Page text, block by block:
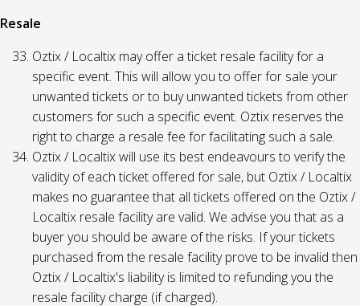
Resale
Oztix / Localtix may offer a ticket resale facility for a
specific event. This will allow you to offer for sale your
unwanted tickets or to buy unwanted tickets from other
customers for such a specific event. Oztix reserves the
right to charge a resale fee for facilitating such a sale.
Oztix / Localtix will use its best endeavours to verify the
validity of each ticket offered for sale, but Oztix / Localtix
makes no guarantee that all tickets offered on the Oztix /
Localtix resale facility are valid. We advise you that as a
buyer you should be aware of the risks. If your tickets
purchased from the resale facility prove to be invalid then
Oztix / Localtix's liability is limited to refunding you the
resale facility charge (if charged).